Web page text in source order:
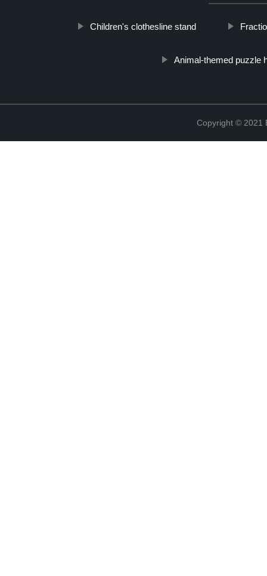
Children's clothesline stand
Animal-themed puzzle
Copyright © 2021